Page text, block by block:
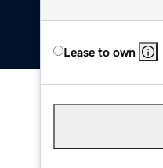
Lease to own